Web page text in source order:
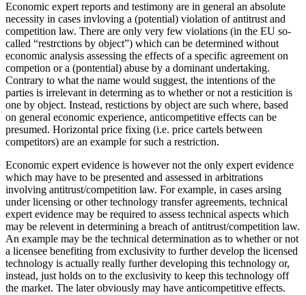
Economic expert reports and testimony are in general an absolute
necessity in cases invloving a (potential) violation of antitrust and
competition law. There are only very few violations (in the EU so-
called “restrctions by object”) which can be determined without
economic analysis assessing the effects of a specific agreement on
competion or a (pontential) abuse by a dominant undertaking.
Contrary to what the name would suggest, the intentions of the
parties is irrelevant in determing as to whether or not a resticition is
one by object. Instead, restictions by object are such where, based
on general economic experience, anticompetitive effects can be
presumed. Horizontal price fixing (i.e. price cartels between
competitors) are an example for such a restriction.
Economic expert evidence is however not the only expert evidence
which may have to be presented and assessed in arbitrations
involving antitrust/competition law. For example, in cases arsing
under licensing or other technology transfer agreements, technical
expert evidence may be required to assess technical aspects which
may be relevent in determining a breach of antitrust/competition law.
An example may be the technical determination as to whether or not
a licensee benefiting from exclusivity to further develop the licensed
technology is actually really further developing this technology or,
instead, just holds on to the exclusivity to keep this technology off
the market. The later obviously may have anticompetitive effects.